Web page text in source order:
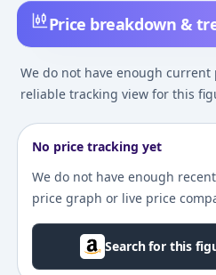
Price breakdown &
We do not have enough
reliable tracking view for this
No price tracking yet
We do not have enough
price graph or live price
Search for this